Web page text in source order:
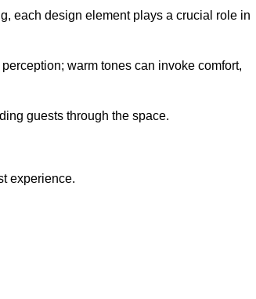
each design element plays a crucial role in
warm tones can invoke comfort,
guests through the space.
experience.